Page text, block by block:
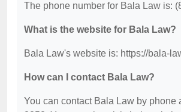
The phone number for Bala Law is:
What is the website for Bala Law?
Bala Law's website is: https://bala-
How can I contact Bala Law?
You can contact Bala Law by phone